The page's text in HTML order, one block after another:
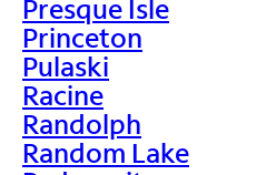
Presque Isle
Princeton
Pulaski
Racine
Randolph
Random Lake